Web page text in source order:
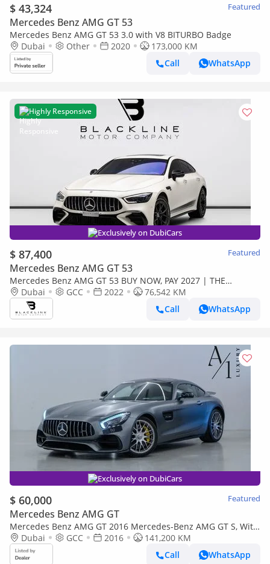
$ 43,324 Featured
Mercedes Benz AMG GT 53
Mercedes Benz AMG GT 53 3.0 with V8 BITURBO Badge
Dubai
Other 2020
173,000 KM
Call
WhatsApp
Highly Responsive
Exclusively on DubiCars
$ 87,400 Featured
Mercedes Benz AMG GT 53
Mercedes Benz AMG GT 53 BUY NOW, PAY 2027 | THE
BLACKLINE STANDARD | May 2027 Mercedes Warranty +
Service Contract, GCC
Dubai GCC 2022
76,542 KM
Call
WhatsApp
Exclusively on DubiCars
$ 60,000 Featured
Mercedes Benz AMG GT
Mercedes Benz AMG GT 2016 Mercedes-Benz AMG GT S, With
Full Service History, Excellent Condition, GCC Spec
Dubai GCC 2016
141,200 KM
Call
WhatsApp